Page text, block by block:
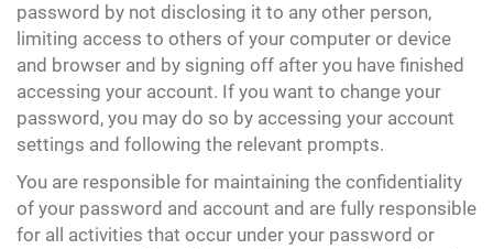
password by not disclosing it to any other person,
limiting access to others of your computer or device
and browser and by signing off after you have finished
accessing your account. If you want to change your
password, you may do so by accessing your account
settings and following the relevant prompts.
You are responsible for maintaining the confidentiality
of your password and account and are fully responsible
for all activities that occur under your password or